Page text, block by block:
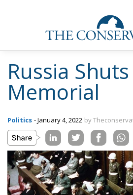
Russia
Memorial
Politics - January 4, 2022 by